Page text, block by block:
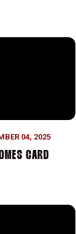
Card Class
04, 2025
CARD
Honors